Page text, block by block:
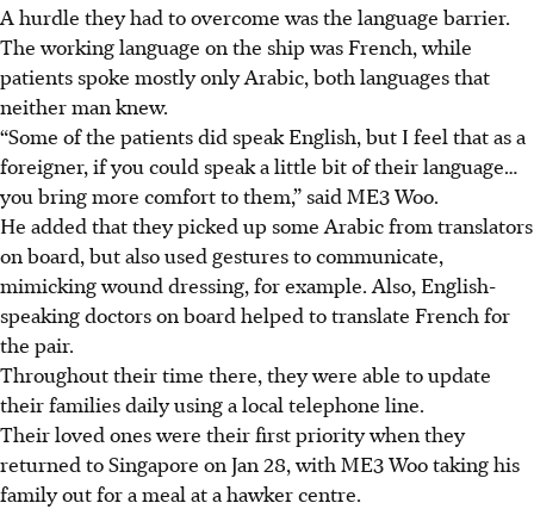
A hurdle they had to overcome was the language barrier.
The working language on the ship was French, while
patients spoke mostly onlyArabic, both languages that
neither man knew.
“Some of the patients did speak English, but I feel that as a
foreigner, if you could speak a little bit of their language…
you bring more comfort to them,” said ME3 Woo.
He added that they picked up some Arabic from translators
on board, but also used gestures to communicate,
mimicking wound dressing, for example. Also, English-
speaking doctors on board helped to translate French for
the pair.
Throughout their time there, they were able to update
their families daily using a local telephone line.
Their loved ones were their first priority when they
returned to Singapore on Jan 28, with ME3 Woo taking his
family out for a meal at a hawker centre.